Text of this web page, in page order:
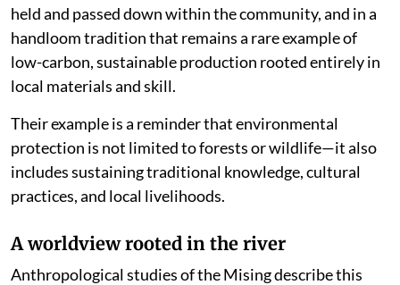
held and passed down within the community, and in a
handloom tradition that remains a rare example of
low-carbon, sustainable production rooted entirely in
local materials and skill.
Their example is a reminder that environmental
protection is not limited to forests or wildlife—it also
includes sustaining traditional knowledge, cultural
practices, and local livelihoods.
A worldview rooted in the river
Anthropological studies of the Mising describe this